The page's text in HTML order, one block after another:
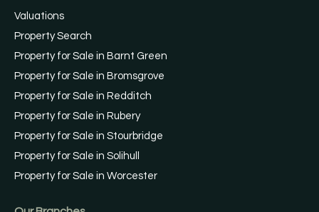
Valuations
Property Search
Property for Sale in Barnt Green
Property for Sale in Bromsgrove
Property for Sale in Redditch
Property for Sale in Rubery
Property for Sale in Stourbridge
Property for Sale in Solihull
Property for Sale in Worcester